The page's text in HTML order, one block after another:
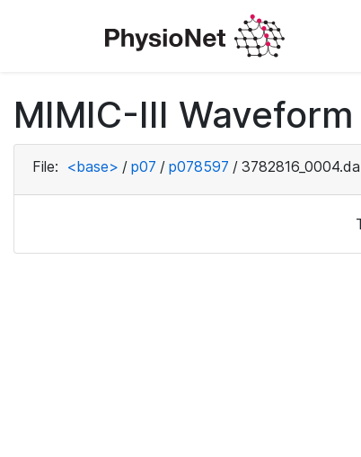
MIMIC-III
File: <base> / p07 / p078597 /